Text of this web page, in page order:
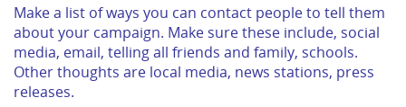
Make a list of ways you can contact people to tell them
about your campaign. Make sure these include, social
media, email, telling all friends and family, schools.
Other thoughts are local media, news stations, press
releases.